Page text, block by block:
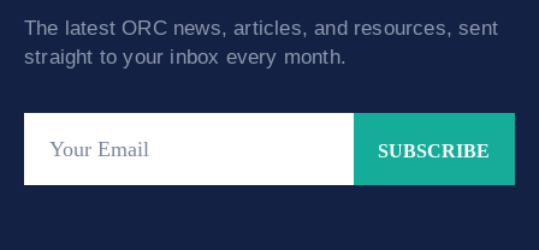
The latest ORC news, articles, and resources, sent
straight to your inbox every month.